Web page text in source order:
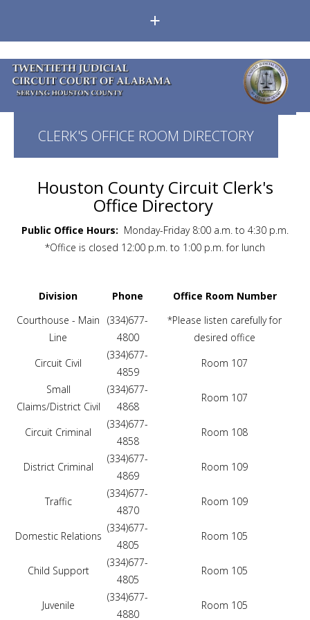
+
CLERK'S OFFICE ROOM DIRECTORY
Houston County Circuit Clerk's
Office Directory
Public Office Hours: Monday-Friday 8:00 a.m. to 4:30 p.m.
*Office is closed 12:00 p.m. to 1:00 p.m. for lunch
Division Phone
Office Room Number
Courthouse - Main
Line
(334)677-
4800
*Please listen carefully for
desired office
Circuit Civil
(334)677-
4859
Room 107
Small
Claims/District Civil
(334)677-
4868
Room 107
Circuit Criminal
(334)677-
4858
Room 108
District Criminal
(334)677-
4869
Room 109
Traffic
(334)677-
4870
Room 109
Domestic Relations
(334)677-
4805
Room 105
Child Support
(334)677-
4805
Room 105
Juvenile
(334)677-
4880
Room 105